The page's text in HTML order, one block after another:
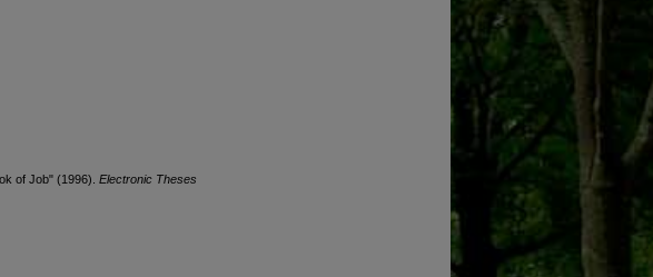
of Job" (1996). Electronic Theses